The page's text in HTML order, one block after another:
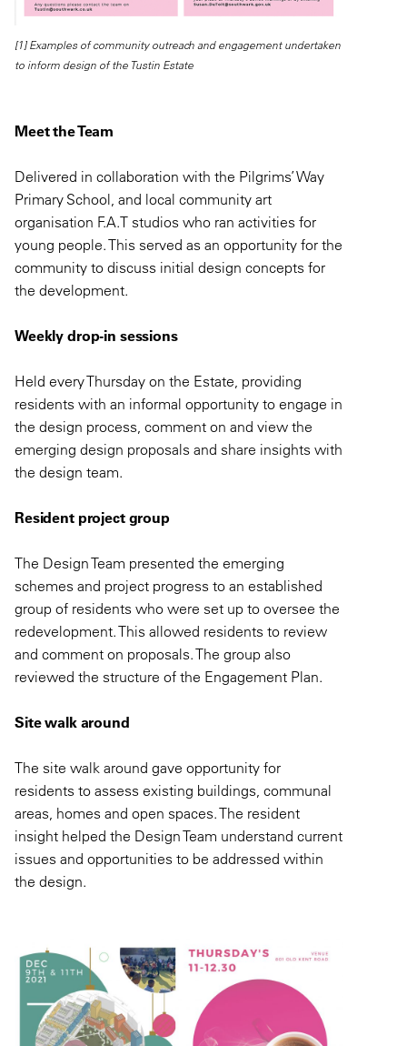
[1] Examples of community outreach and engagement undertaken
to inform design of the Tustin Estate
Meet the Team
Delivered in collaboration with the Pilgrims’ Way
Primary School, and local community art
organisation F.A.T studios who ran activities for
young people. This served as an opportunity for the
community to discuss initial design concepts for
the development.
Weekly drop-in sessions
Held every Thursday on the Estate, providing
residents with an informal opportunity to engage in
the design process, comment on and view the
emerging design proposals and share insights with
the design team.
Resident project group
The Design Team presented the emerging
schemes and project progress to an established
group of residents who were set up to oversee the
redevelopment. This allowed residents to review
and comment on proposals. The group also
reviewed the structure of the Engagement Plan.
Site walk around
The site walk around gave opportunity for
residents to assess existing buildings, communal
areas, homes and open spaces. The resident
insight helped the Design Team understand current
issues and opportunities to be addressed within
the design.